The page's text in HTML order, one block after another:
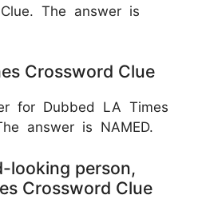
The answer is
Crossword Clue
for Dubbed LA Times
answer is NAMED.
looking person,
Crossword Clue